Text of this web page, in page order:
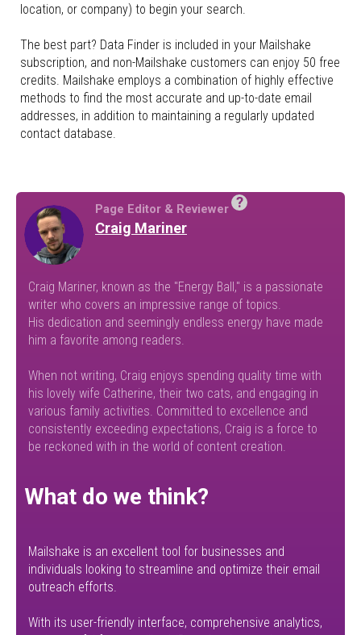
location, or company) to begin your search.
The best part? Data Finder is included in your Mailshake
subscription, and non-Mailshake customers can enjoy 50 free
credits. Mailshake employs a combination of highly effective
methods to find the most accurate and up-to-date email
addresses, in addition to maintaining a regularly updated
contact database.
?
Page Editor & Reviewer
Craig Mariner
Craig Mariner, known as the "Energy Ball," is a passionate
writer who covers an impressive range of topics.
His dedication and seemingly endless energy have made
him a favorite among readers.
When not writing, Craig enjoys spending quality time with
his lovely wife Catherine, their two cats, and engaging in
various family activities. Committed to excellence and
consistently exceeding expectations, Craig is a force to
be reckoned with in the world of content creation.
What do we think?
Mailshake is an excellent tool for businesses and
individuals looking to streamline and optimize their email
outreach efforts.
With its user-friendly interface, comprehensive analytics,